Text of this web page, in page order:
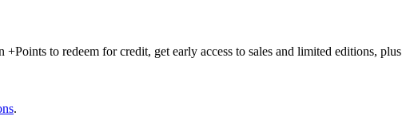
to redeem for credit, get early access to sales and limited editions, plus
.